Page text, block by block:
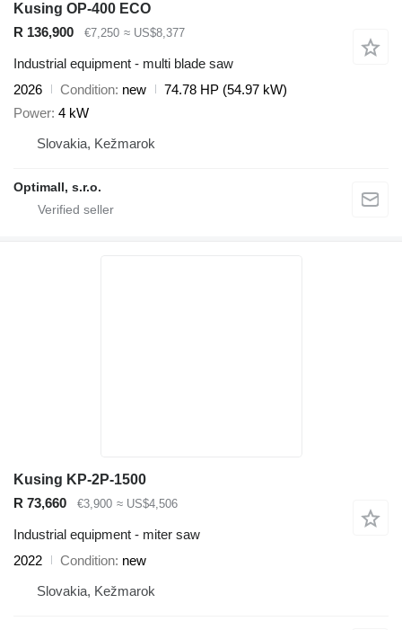
Kusing OP-400 ECO
R 136,900
€7,250 ≈ US$8,377
Industrial equipment - multi blade saw
2026
Condition new
74.78 HP (54.97 kW)
Power 4 kW
Slovakia, Kežmarok
Optimall, s.r.o.
Kusing KP-2P-1500
R 73,660
€3,900 ≈ US$4,506
Industrial equipment - miter saw
2022
Condition new
Slovakia, Kežmarok